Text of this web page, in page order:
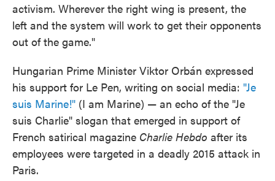
activism. Wherever the right wing is present, the
left and the system will work to get their opponents
out of the game."
Hungarian Prime Minister Viktor Orbán expressed
his support for Le Pen, writing on social media: "Je
suis Marine!" (I am Marine) — an echo of the "Je
suis Charlie" slogan that emerged in support of
French satirical magazine Charlie Hebdo after its
employees were targeted in a deadly 2015 attack in
Paris.